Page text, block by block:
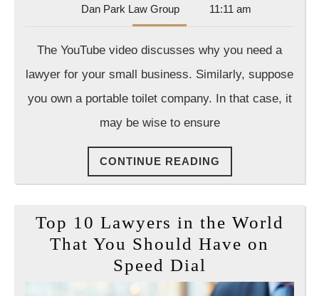
Rental
Dan Park Law GroupDan
Park
Group
11:11 am
The YouTube video discusses why you need a
lawyer for your small business. Similarly, suppose
you own a portable toilet company. In that case, it
may be wise to ensure
CONTINUE READING
READING
Top 10 Lawyers in the World
That You Should Have on
Speed Dial
10